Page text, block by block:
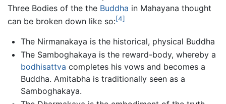
Three Bodies of the the Buddha in Mahayana thought
can be broken down like so:[4]
The Nirmanakaya is the historical, physical Buddha
The Samboghakaya is the reward-body, whereby a
bodhisattva completes his vows and becomes a
Buddha. Amitabha is traditionally seen as a
Samboghakaya.